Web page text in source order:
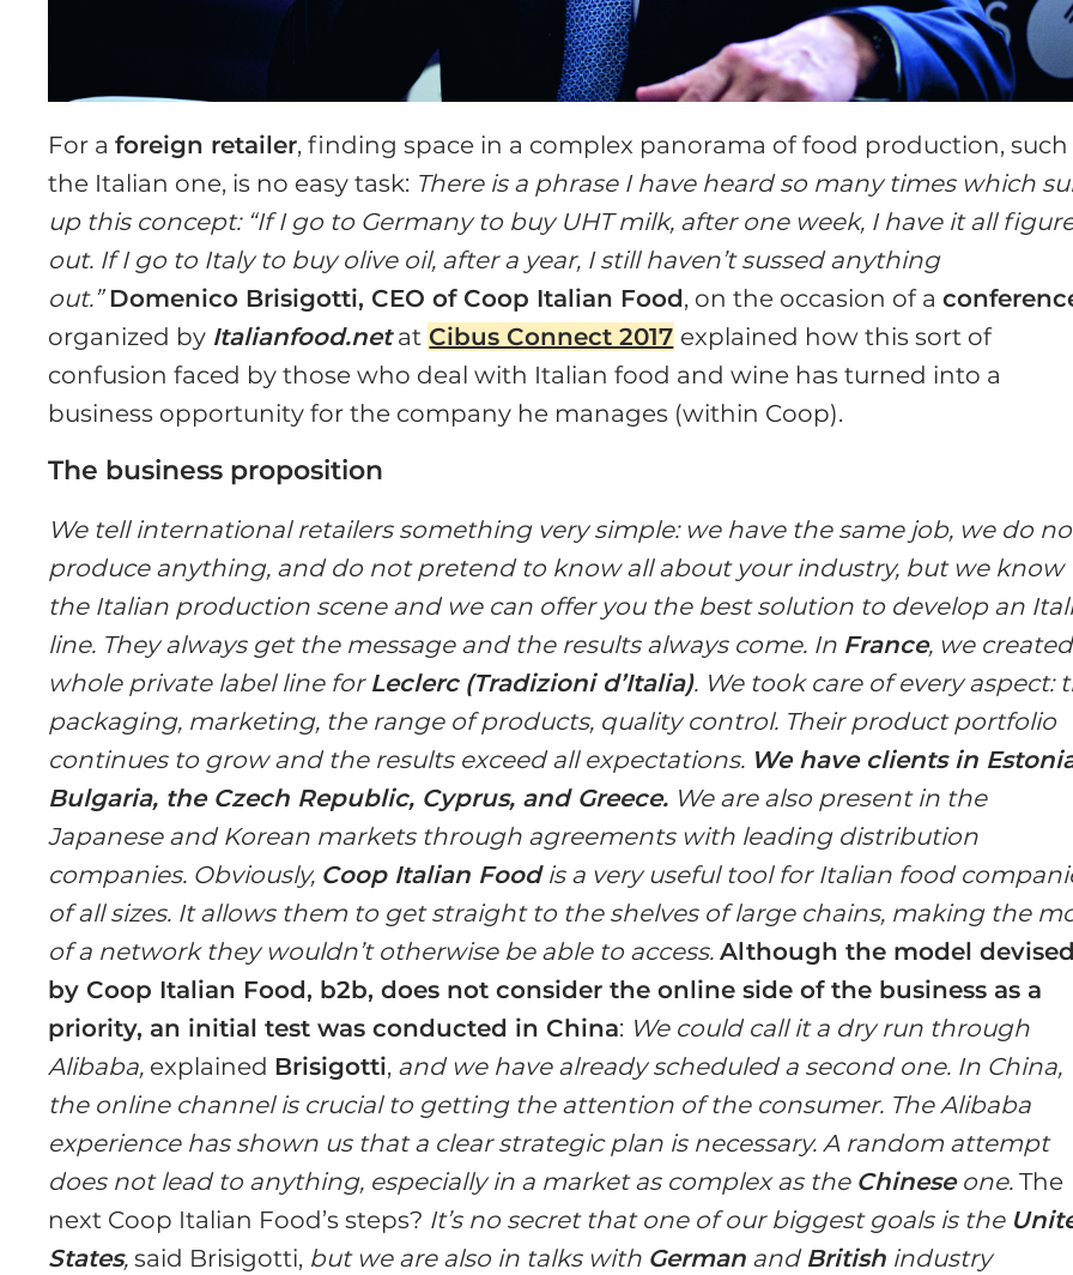
For aforeign retailer, finding space in a complex panorama of food production, such
the Italian one, is no easy task: There is a phrase I have heard so many times which
up this concept: “If I go to Germany to buy UHT milk, after one week, I have it all
out. If I go to Italy to buy olive oil, after a year, I still haven’t sussed anything
out.” Domenico Brisigotti, CEO of Coop Italian Food, on the occasion of a
organized by Italianfood.netat Cibus Connect 2017 explained how this sort of
confusion faced by those who deal with Italian food and wine has turned into a
business opportunity for the company he manages (within Coop).
The business proposition
We tell international retailers something very simple: we have the same job, we do
produce anything, and do not pretend to know all about your industry, but we know
the Italian production scene and we can offer you the best solution to develop an
line. They always get the message and the results always come. In France, we
whole private label line for Leclerc (Tradizioni d’Italia). We took care of every aspect:
packaging, marketing, the range of products, quality control. Their product portfolio
continues to grow and the results exceed all expectations. We have clients in
Bulgaria, the Czech Republic, Cyprus, and Greece. We are also present in the
Japanese and Korean markets through agreements with leading distribution
companies. Obviously, Coop Italian Foodis a very useful tool for Italian food
of all sizes. It allows them to get straight to the shelves of large chains, making the
of a network they wouldn’t otherwise be able to access. Although the model
by Coop Italian Food, b2b, does not consider the online side of the business as a
priority, an initial test was conducted in China: We could call it a dry run through
Alibaba, explained Brisigotti, and we have already scheduled a second one. In China,
the online channel is crucial to getting the attention of the consumer. The Alibaba
experience has shown us that a clear strategic plan is necessary. A random attempt
does not lead to anything, especially in a market as complex as the Chineseone. The
next Coop Italian Food’s steps? It’s no secret that one of our biggest goals is the
States, said Brisigotti, but we are also in talks with German and British industry